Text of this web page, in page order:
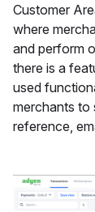
Customer
where
and perform
there is a
used
merchants to
reference,